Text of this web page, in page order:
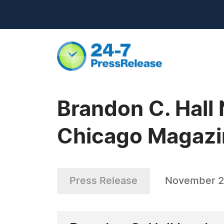
Brandon C.
Chicago
Press Release November